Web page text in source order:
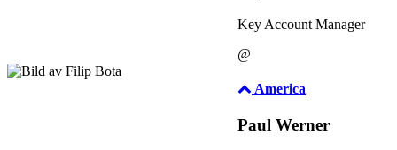
Key Account Manager
@
America
Paul Werner